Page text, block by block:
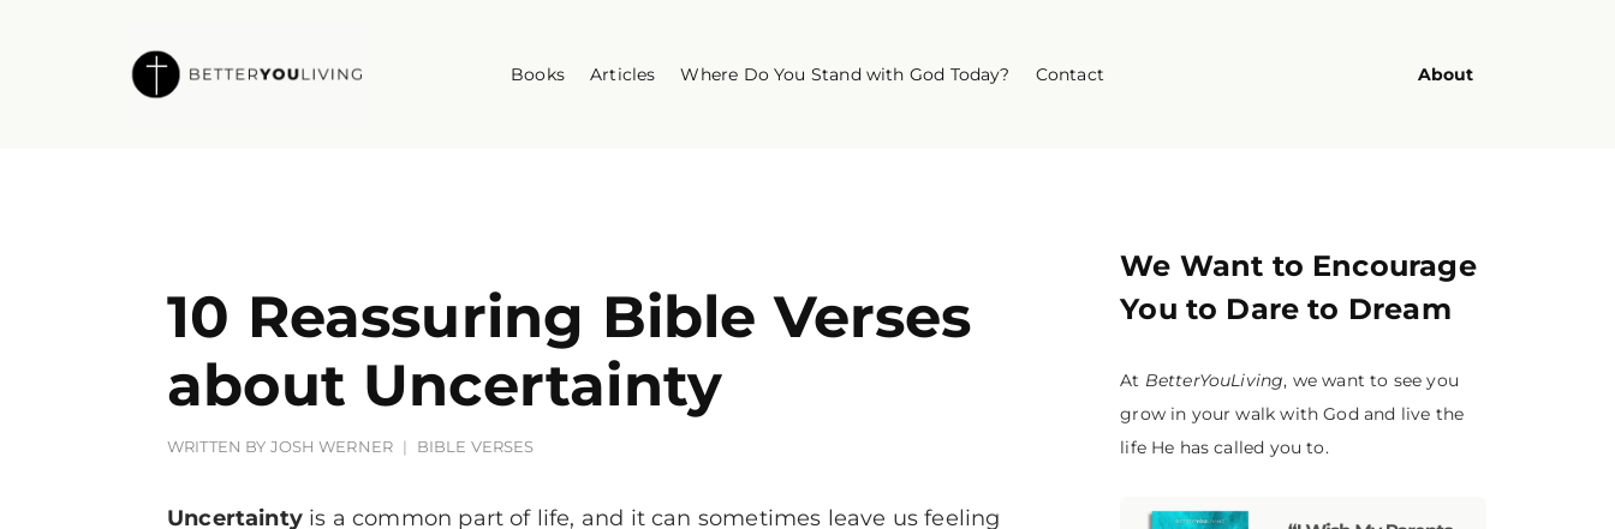
Books Articles Where Do You Stand with God Today? Contact About
10 Reassuring Bible Verses
about Uncertainty
WRITTEN BY JOSH WERNER BIBLE VERSES
Uncertainty is a common part of life, and it can sometimes leave us feeling
We Want to Encourage
You to Dare to Dream
At BetterYouLiving, we want to see you
grow in your walk with God and live the
life He has called you to.